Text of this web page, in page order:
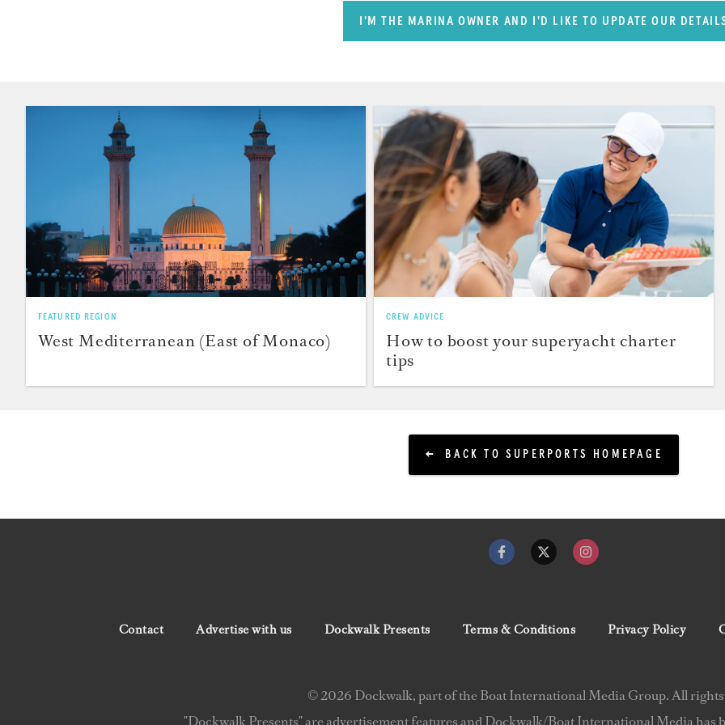
I'M THE MARINA OWNER AND I'D LIKE TO UPDATE OUR
FEATURED REGION
West Mediterranean (East of Monaco)
CREW ADVICE
How to boost your superyacht charter
tips
BACK TO SUPERPORTS HOMEPAGE
Contact Advertise with us Dockwalk Presents Terms & Conditions Privacy Policy
© 2026 Dockwalk, part of the Boat International Media Group. All
"Dockwalk Presents" are advertisement features and Dockwalk/Boat International Media has